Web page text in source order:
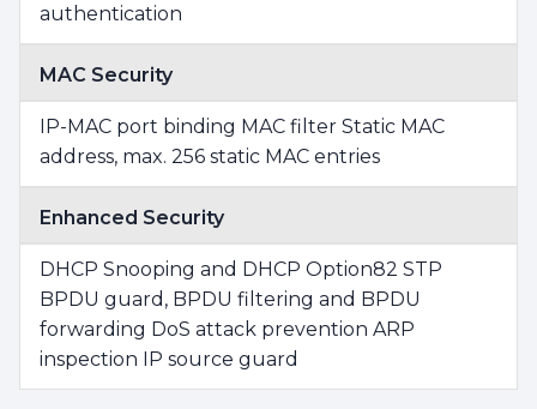
authentication
MAC Security
IP-MAC port binding MAC filter Static MAC
address, max. 256 static MAC entries
Enhanced Security
DHCP Snooping and DHCP Option82 STP
BPDU guard, BPDU filtering and BPDU
forwarding DoS attack prevention ARP
inspection IP source guard